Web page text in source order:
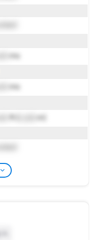
ms
ms
ft ( m)